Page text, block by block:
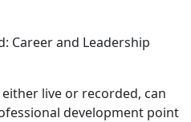
Career and Leadership
live or recorded, can
development point